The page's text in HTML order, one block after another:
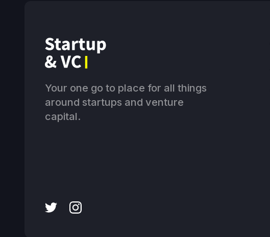
Your one go to place for all things
around startups and venture
capital.